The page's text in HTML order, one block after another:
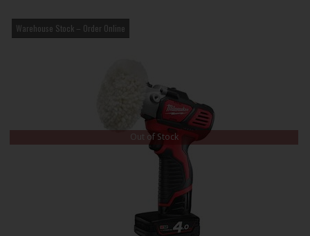
Warehouse Stock – Order Online
Out of Stock